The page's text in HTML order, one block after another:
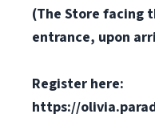
(The Store facing
entrance, upon
Register here:
https://